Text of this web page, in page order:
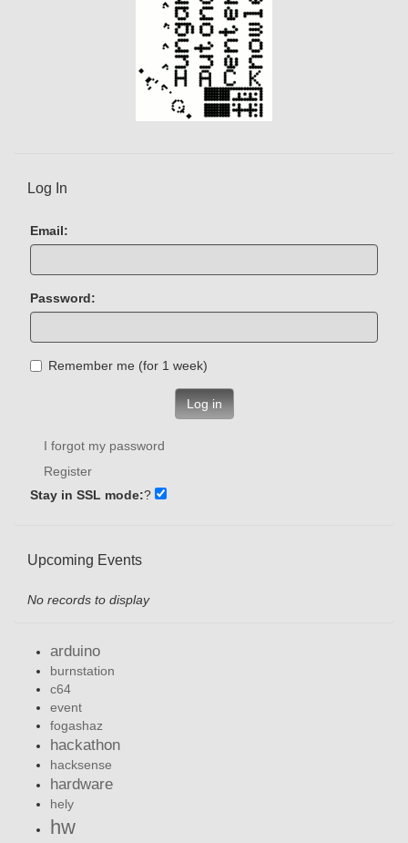
Log In
Email:
Password:
Remember me (for 1 week)
Log in
I forgot my password
Register
Stay in SSL mode:?
Upcoming Events
No records to display
arduino
burnstation
c64
event
fogashaz
hackathon
hacksense
hardware
hely
hw